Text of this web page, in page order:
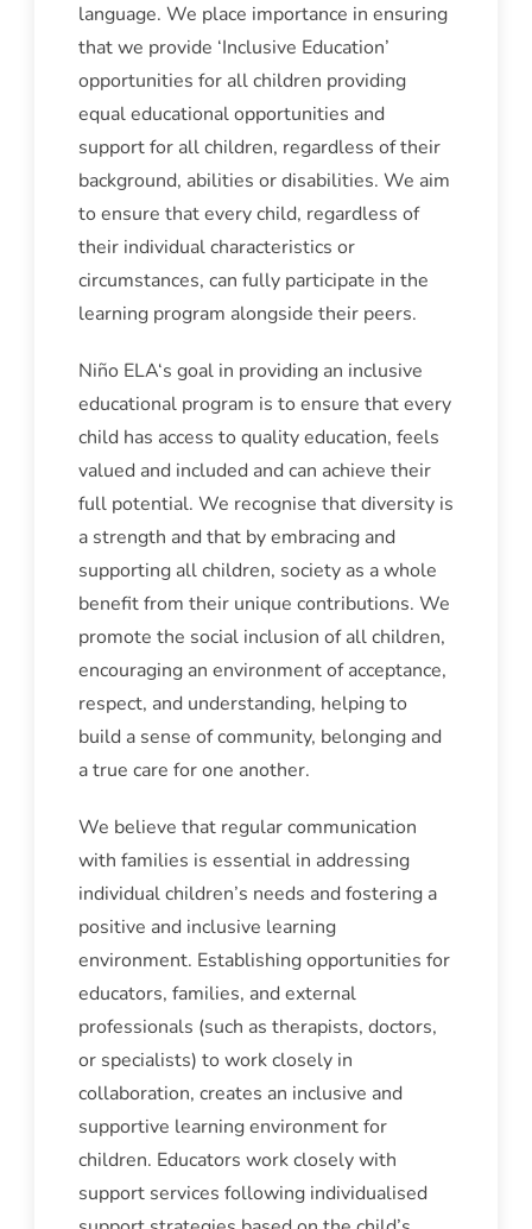
language. We place importance in ensuring
that we provide ‘Inclusive Education’
opportunities for all children providing
equal educational opportunities and
support for all children, regardless of their
background, abilities or disabilities. We aim
to ensure that every child, regardless of
their individual characteristics or
circumstances, can fully participate in the
learning program alongside their peers.
Niño ELA‘s goal in providing an inclusive
educational program is to ensure that every
child has access to quality education, feels
valued and included and can achieve their
full potential. We recognise that diversity is
a strength and that by embracing and
supporting all children, society as a whole
benefit from their unique contributions. We
promote the social inclusion of all children,
encouraging an environment of acceptance,
respect, and understanding, helping to
build a sense of community, belonging and
a true care for one another.
We believe that regular communication
with families is essential in addressing
individual children’s needs and fostering a
positive and inclusive learning
environment. Establishing opportunities for
educators, families, and external
professionals (such as therapists, doctors,
or specialists) to work closely in
collaboration, creates an inclusive and
supportive learning environment for
children. Educators work closely with
support services following individualised